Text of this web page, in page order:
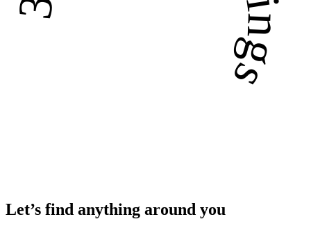
Let’s find anything around you